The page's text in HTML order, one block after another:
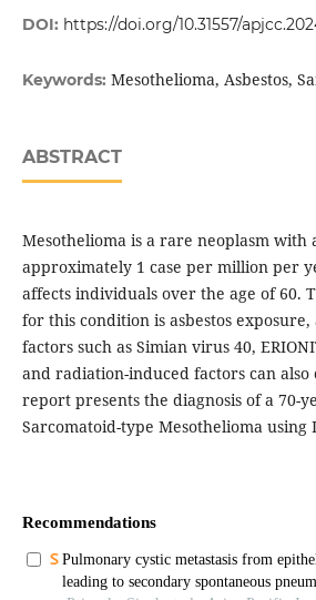
DOI: https://doi.org/10.31557/
Keywords: Mesothelioma, Asbestos,
ABSTRACT
Mesothelioma is a rare neoplasm with
approximately 1 case per million per
affects individuals over the age of 60.
for this condition is asbestos
factors such as Simian virus 40,
and radiation-induced factors can also
report presents the diagnosis of a 70-
Sarcomatoid-type Mesothelioma using